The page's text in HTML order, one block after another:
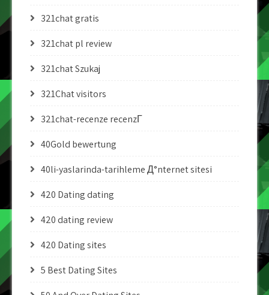
321chat gratis
321chat pl review
321chat Szukaj
321Chat visitors
321chat-recenze recenzГ­
40Gold bewertung
40li-yaslarinda-tarihleme Д°nternet sitesi
420 Dating dating
420 dating review
420 Dating sites
5 Best Dating Sites